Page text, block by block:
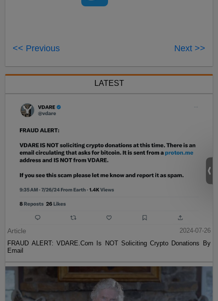
<< Previous Next >>
LATEST
Article
2024-07-26
FRAUD ALERT: VDARE.Com Is NOT Soliciting Crypto Donations By
Email